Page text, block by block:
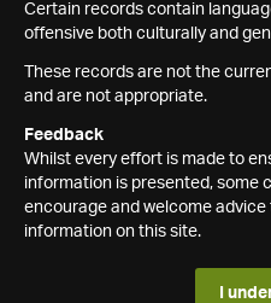
Certain records contain
offensive both culturally and
These records are not the
and are not appropriate.
Feedback
Whilst every effort is made to
information is presented, some
encourage and welcome
information on this site.
I